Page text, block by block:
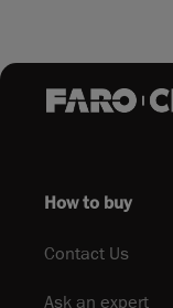
How to buy
Contact Us
Ask an expert